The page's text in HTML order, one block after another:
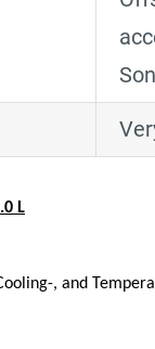
L
, and